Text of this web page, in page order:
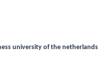
university of the netherlands